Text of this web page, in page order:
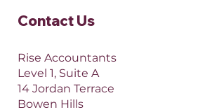
Contact Us​
Rise Accountants
Level 1, Suite A
14 Jordan Terrace
Bowen Hills